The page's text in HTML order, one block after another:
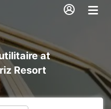
at
Resort